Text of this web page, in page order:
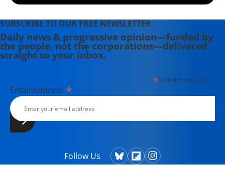
SUBSCRIBE TO OUR FREE NEWSLETTER
Daily news & progressive opinion—funded by
the people, not the corporations—delivered
straight to your inbox.
*indicates required
Email Address *
Follow Us